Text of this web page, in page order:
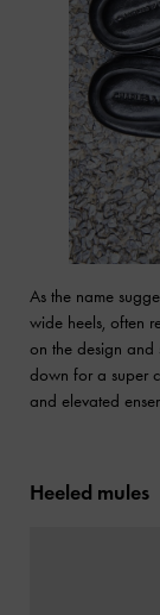
As the name
wide heels, often
on the design and
down for a super
and elevated
Heeled mules